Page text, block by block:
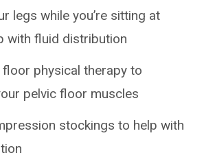
legs while you’re sitting at
with fluid distribution
floor physical therapy to
pelvic floor muscles
stockings to help with